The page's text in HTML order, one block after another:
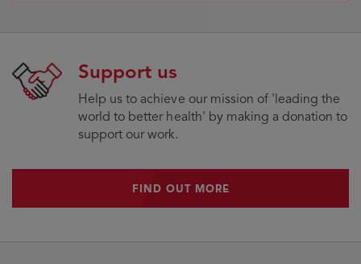
Support us
Help us to achieve our mission of 'leading the
world to better health' by making a donation to
support our work.
FIND OUT MOREFIND OUT MORE